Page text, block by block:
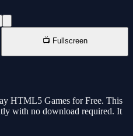
📺 Fullscreen
HTML5 Games for Free. This
with no download required. It